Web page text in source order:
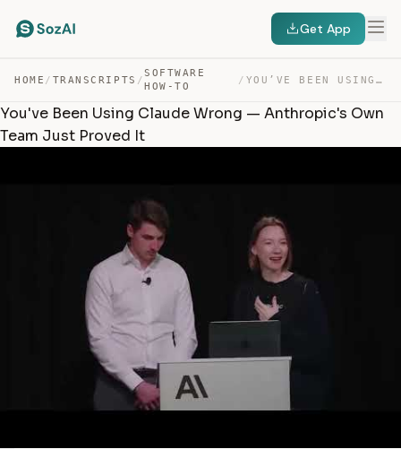
Get App
HOME / TRANSCRIPTS /
SOFTWARE
HOW-TO
/ YOU’VE BEEN USING CLAUDE WRONG — ANTHROPIC’S OWN TEAM J… — TRANSCRIPT
You've Been Using Claude Wrong — Anthropic's Own
Team Just Proved It